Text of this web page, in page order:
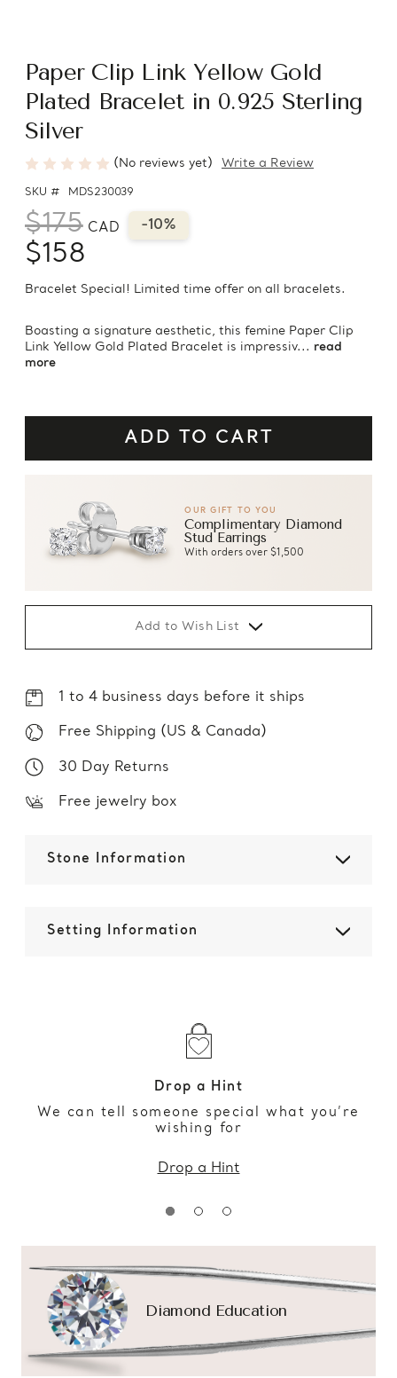
Paper Clip Link Yellow Gold
Plated Bracelet in 0.925 Sterling
Silver
(No reviews yet) Write a Review
SKU # MDS230039
$175 CAD -10%
$158
Bracelet Special! Limited time offer on all bracelets.
Boasting a signature aesthetic, this femine Paper Clip
Link Yellow Gold Plated Bracelet is impressiv... read
more
OUR GIFT TO YOU
Complimentary Diamond
Stud Earrings
With orders over $1,500
Add to Wish List
1 to 4 business days before it ships
Free Shipping (US & Canada)
30 Day Returns
Free jewelry box
Stone Information
Setting Information
Drop a Hint
We can tell someone special what you’re
wishing for
Drop a Hint
Diamond Education